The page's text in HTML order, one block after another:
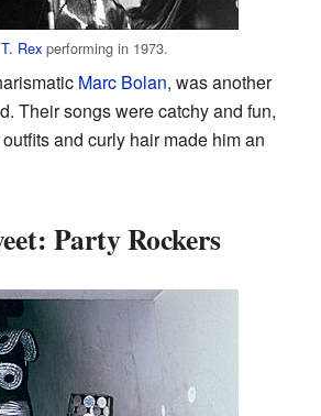
T. Rex performing in 1973.
Marc Bolan, was another
Their songs were catchy and fun,
and curly hair made him an
Party Rockers